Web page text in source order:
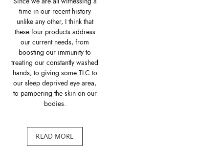
time in our recent history
unlike any other, I think that
these four products address
our current needs, from
boosting our immunity to
treating our constantly washed
hands, to giving some TLC to
our sleep deprived eye area,
to pampering the skin on our
bodies.
READ MORE